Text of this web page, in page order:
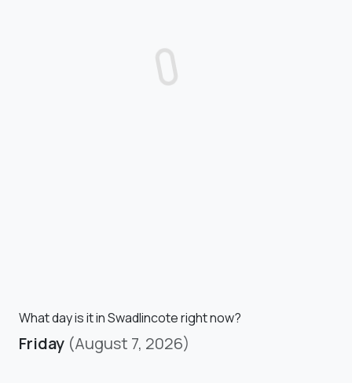
What day is it in Swadlincote right now?
Friday (August 7, 2026)